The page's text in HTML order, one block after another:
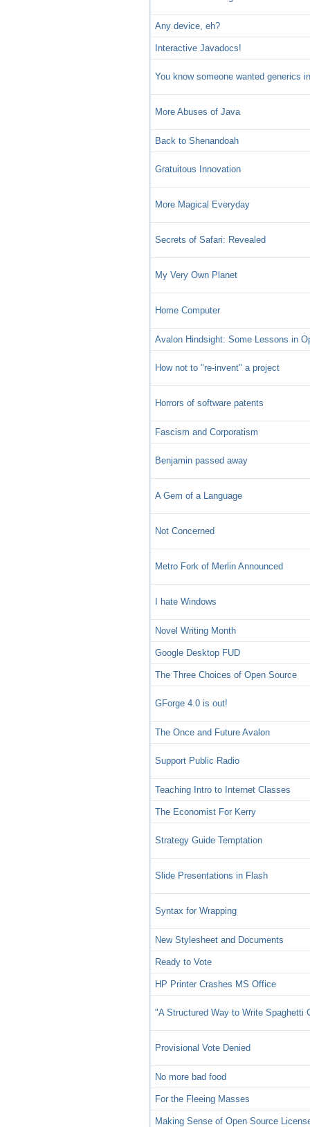
Any device, eh?
Interactive Javadocs!
You know someone wanted generics
More Abuses of Java
Back to Shenandoah
Gratuitous Innovation
More Magical Everyday
Secrets of Safari: Revealed
My Very Own Planet
Home Computer
Avalon Hindsight: Some Lessons in
How not to "re-invent" a project
Horrors of software patents
Fascism and Corporatism
Benjamin passed away
A Gem of a Language
Not Concerned
Metro Fork of Merlin Announced
I hate Windows
Novel Writing Month
Google Desktop FUD
The Three Choices of Open Source
GForge 4.0 is out!
The Once and Future Avalon
Support Public Radio
Teaching Intro to Internet Classes
The Economist For Kerry
Strategy Guide Temptation
Slide Presentations in Flash
Syntax for Wrapping
New Stylesheet and Documents
Ready to Vote
HP Printer Crashes MS Office
"A Structured Way to Write Spaghetti
Provisional Vote Denied
No more bad food
For the Fleeing Masses
Making Sense of Open Source